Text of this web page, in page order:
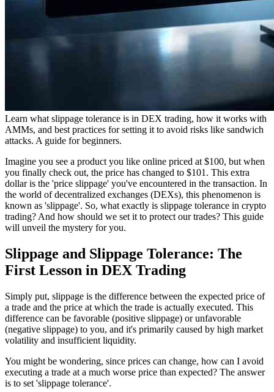
Learn what slippage tolerance is in DEX trading, how it works with
AMMs, and best practices for setting it to avoid risks like sandwich
attacks. A guide for beginners.
Imagine you see a product you like online priced at $100, but when
you finally check out, the price has changed to $101. This extra
dollar is the 'price slippage' you've encountered in the transaction. In
the world of decentralized exchanges (DEXs), this phenomenon is
known as 'slippage'. So, what exactly is slippage tolerance in crypto
trading? And how should we set it to protect our trades? This guide
will unveil the mystery for you.
Slippage and Slippage Tolerance: The
First Lesson in DEX Trading
Simply put, slippage is the difference between the expected price of
a trade and the price at which the trade is actually executed. This
difference can be favorable (positive slippage) or unfavorable
(negative slippage) to you, and it's primarily caused by high market
volatility and insufficient liquidity.
You might be wondering, since prices can change, how can I avoid
executing a trade at a much worse price than expected? The answer
is to set 'slippage tolerance'.